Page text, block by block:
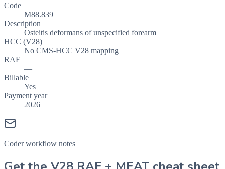
Code
M88.839
Description
Osteitis deformans of unspecified forearm
HCC (V28)
No CMS-HCC V28 mapping
RAF
—
Billable
Yes
Payment year
2026
Coder workflow notes